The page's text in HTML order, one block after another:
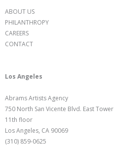
ABOUT US
PHILANTHROPY
CAREERS
CONTACT
Los Angeles
Abrams Artists Agency
750 North San Vicente Blvd. East Tower
11th floor
Los Angeles, CA 90069
(310) 859-0625